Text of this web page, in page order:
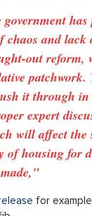
chaos and
out reform,
patchwork.
it through
expert
will affect the
of housing for
for